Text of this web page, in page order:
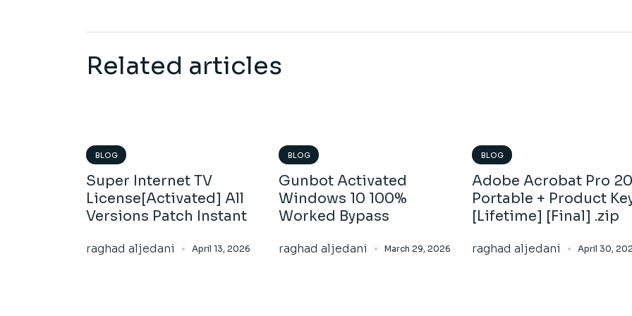
Related articles
BLOG
Super Internet TV
License[Activated] All
Versions Patch Instant
raghad aljedani April 13, 2026
BLOG
Gunbot Activated
Windows 10 100%
Worked Bypass
raghad aljedani March 29, 2026
BLOG
Adobe Acrobat Pro
Portable + Product
[Lifetime] [Final] .zip
raghad aljedani April 30,